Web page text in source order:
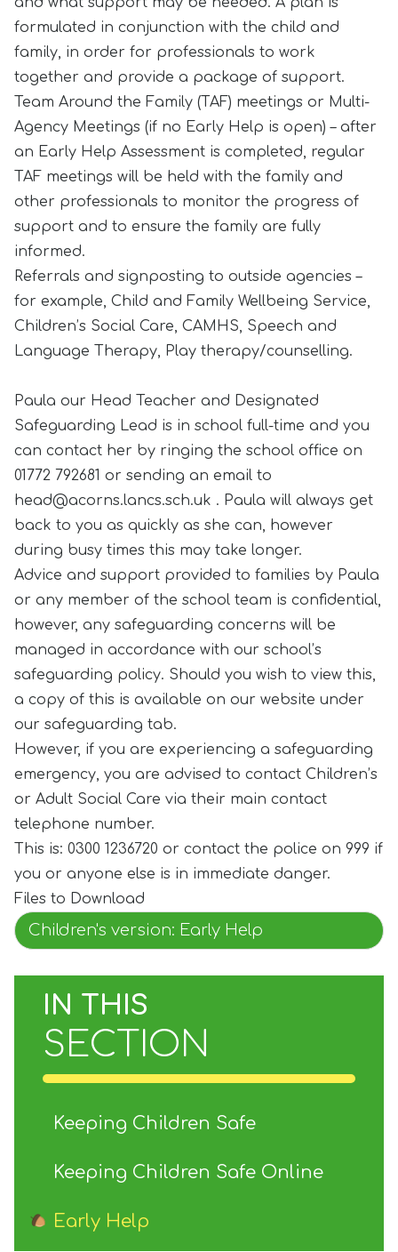
formulated in conjunction with the child and
family, in order for professionals to work
together and provide a package of support.
Team Around the Family (TAF) meetings or Multi-
Agency Meetings (if no Early Help is open) – after
an Early Help Assessment is completed, regular
TAF meetings will be held with the family and
other professionals to monitor the progress of
support and to ensure the family are fully
informed.
Referrals and signposting to outside agencies –
for example, Child and Family Wellbeing Service,
Children’s Social Care, CAMHS, Speech and
Language Therapy, Play therapy/counselling.
Paula our Head Teacher and Designated
Safeguarding Lead is in school full-time and you
can contact her by ringing the school office on
01772 792681 or sending an email to
head@acorns.lancs.sch.uk . Paula will always get
back to you as quickly as she can, however
during busy times this may take longer.
Advice and support provided to families by Paula
or any member of the school team is confidential,
however, any safeguarding concerns will be
managed in accordance with our school’s
safeguarding policy. Should you wish to view this,
a copy of this is available on our website under
our safeguarding tab.
However, if you are experiencing a safeguarding
emergency, you are advised to contact Children’s
or Adult Social Care via their main contact
telephone number.
This is: 0300 1236720 or contact the police on 999 if
you or anyone else is in immediate danger.
Files to Download
Children's version: Early Help
IN THIS
SECTION
Keeping Children Safe
Keeping Children Safe Online
Early Help